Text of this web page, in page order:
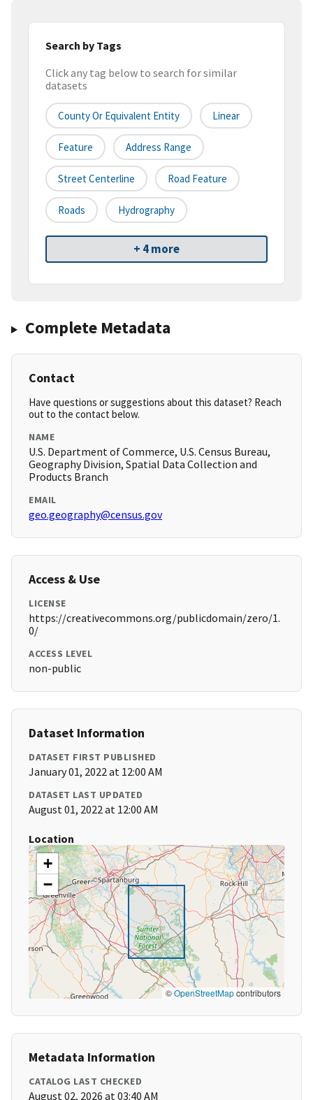
Search by Tags
Click any tag below to search for similar
datasets
County Or Equivalent Entity Linear
Feature Address Range
Street Centerline Road Feature
Roads Hydrography
+ 4 more
Complete Metadata
Contact
Have questions or suggestions about this dataset? Reach
out to the contact below.
NAME
U.S. Department of Commerce, U.S. Census Bureau,
Geography Division, Spatial Data Collection and
Products Branch
EMAIL
geo.geography@census.gov
Access & Use
LICENSE
https://creativecommons.org/publicdomain/zero/1.
0/
ACCESS LEVEL
non-public
Dataset Information
DATASET FIRST PUBLISHED
January 01, 2022 at 12:00 AM
DATASET LAST UPDATED
August 01, 2022 at 12:00 AM
Location
+
−
©OpenStreetMapcontributors
Metadata Information
CATALOG LAST CHECKED
August 02, 2026 at 03:40 AM